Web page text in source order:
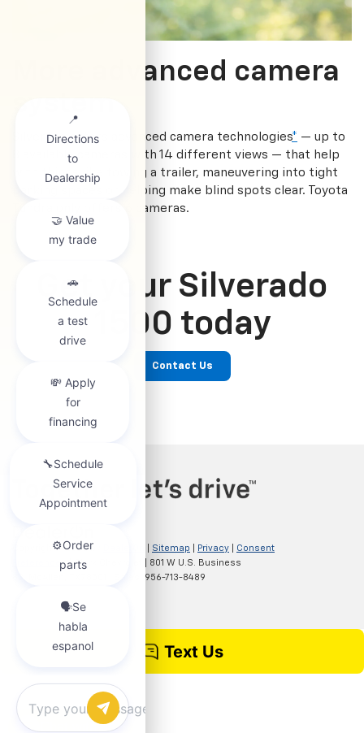
More advanced camera
Silverado offers advanced camera technologies* — up to
8 available cameras with 14 different views — that help
with things like towing a trailer, maneuvering into tight
parking spaces or helping make blind spots clear. Toyota
Tundra only offers 6 cameras.
Get your Silverado
1500 today
Contact Us
Copyright © 2026by Sitemap Privacy
Consent
Preferences| Clark Chevrolet
801 W U.S. Business
956-713-8489
Chat with us